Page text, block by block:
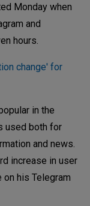
Monday when
and
hours.
change' for
in the
used both for
and news.
increase in user
on his Telegram